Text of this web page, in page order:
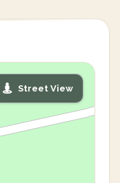
Street View